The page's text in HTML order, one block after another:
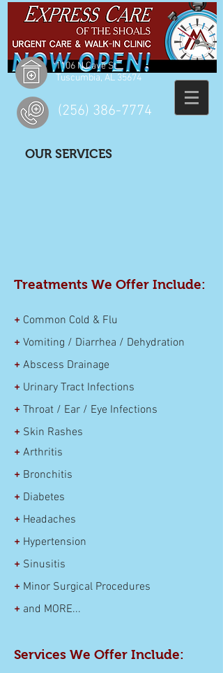
1106 N Cave St
Tuscumbia, AL 35674
(256) 386-7774
OUR SERVICES
Treatments We Offer Include:
+ Common Cold & Flu
+ Vomiting / Diarrhea / Dehydration
+ Abscess Drainage
+ Urinary Tract Infections
+ Throat / Ear / Eye Infections
+ Skin Rashes
+ Arthritis
+ Bronchitis
+ Diabetes
+ Headaches
+ Hypertension
+ Sinusitis
+ Minor Surgical Procedures
+ and MORE...
Services We Offer Include: